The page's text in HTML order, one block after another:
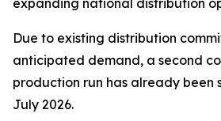
expanding national distribution
Due to existing distribution
anticipated demand, a second
production run has already been
July 2026.